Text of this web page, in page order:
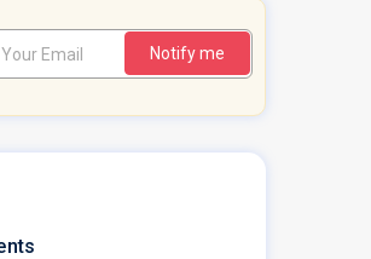
Notify me